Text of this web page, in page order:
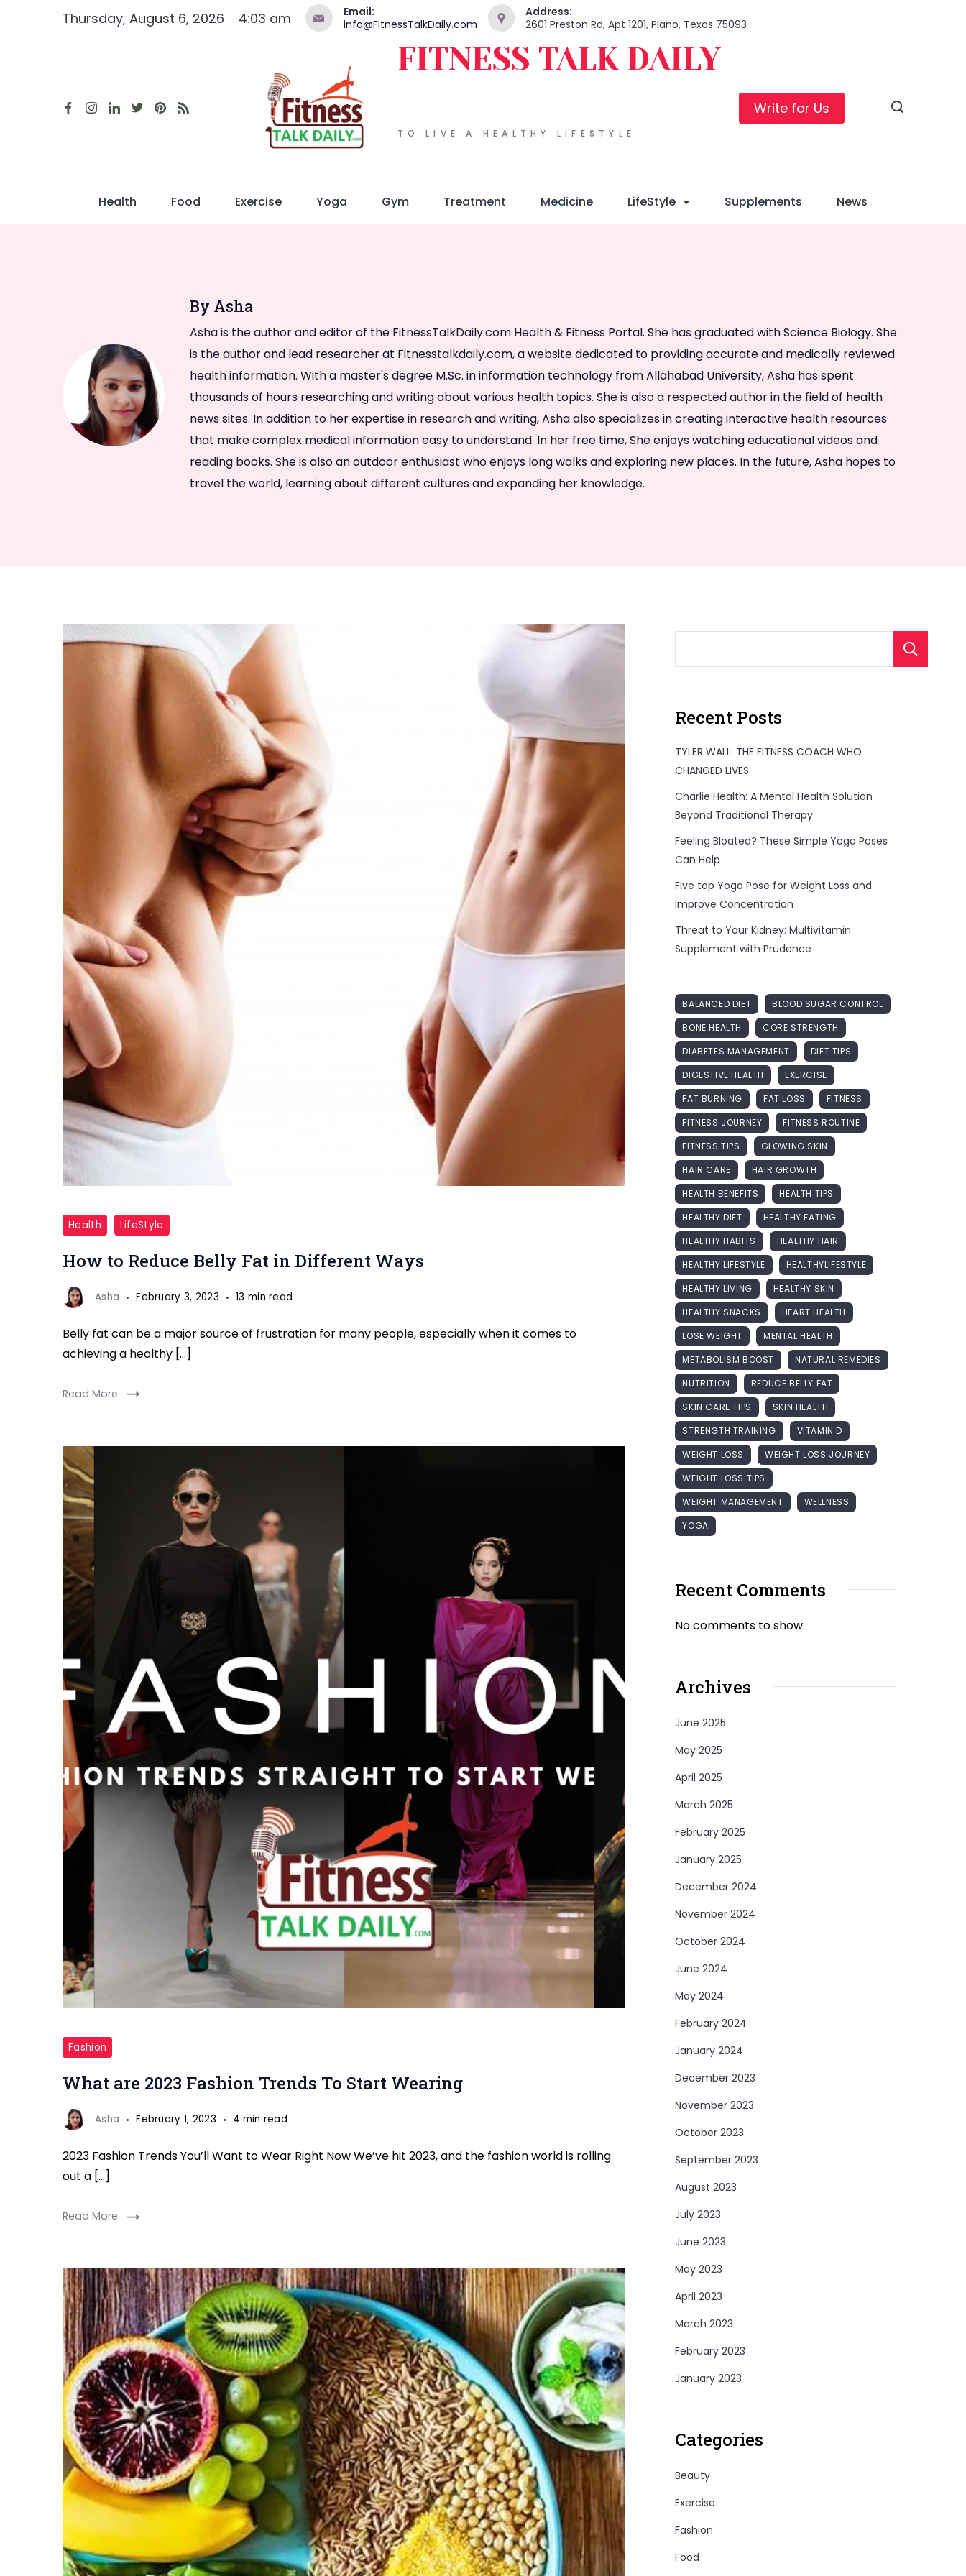
Thursday, August 6, 2026 4:03 am
Email:
info@FitnessTalkDaily.com
Address:
2601 Preston Rd, Apt 1201, Plano, Texas 75093
TO LIVE A HEALTHY LIFESTYLE
FITNESS TALK DAILY
Write for Us
Health Food Exercise Yoga Gym Treatment Medicine LifeStyle Supplements News
By Asha
Asha is the author and editor of the FitnessTalkDaily.com Health & Fitness Portal. She has graduated with Science Biology. She
is the author and lead researcher at Fitnesstalkdaily.com, a website dedicated to providing accurate and medically reviewed
health information. With a master's degree M.Sc. in information technology from Allahabad University, Asha has spent
thousands of hours researching and writing about various health topics. She is also a respected author in the field of health
news sites. In addition to her expertise in research and writing, Asha also specializes in creating interactive health resources
that make complex medical information easy to understand. In her free time, She enjoys watching educational videos and
reading books. She is also an outdoor enthusiast who enjoys long walks and exploring new places. In the future, Asha hopes to
travel the world, learning about different cultures and expanding her knowledge.
Fat
Health LifeStyle
How to Reduce Belly Fat in Different Ways
Asha February 3, 2023 13 min read
Belly fat can be a major source of frustration for many people, especially when it comes to
achieving a healthy […]
Read More
Trends
To
Start
Wearing
Fashion
What are 2023 Fashion Trends To Start Wearing
Asha February 1, 2023 4 min read
2023 Fashion Trends You’ll Want to Wear Right Now We’ve hit 2023, and the fashion world is rolling
out a […]
Read More
Recent Posts
TYLER WALL: THE FITNESS COACH WHO
CHANGED LIVES
Charlie Health: A Mental Health Solution
Beyond Traditional Therapy
Feeling Bloated? These Simple Yoga Poses
Can Help
Five top Yoga Pose for Weight Loss and
Improve Concentration
Threat to Your Kidney: Multivitamin
Supplement with Prudence
BALANCED DIET
BLOOD SUGAR CONTROL
BONE HEALTH
CORE STRENGTH
DIABETES MANAGEMENT
DIET TIPS
DIGESTIVE HEALTH
EXERCISE
FAT BURNING
FAT LOSS
FITNESS
FITNESS JOURNEY
FITNESS ROUTINE
FITNESS TIPS
GLOWING SKIN
HAIR CARE
HAIR GROWTH
HEALTH BENEFITS
HEALTH TIPS
HEALTHY DIET
HEALTHY EATING
HEALTHY HABITS
HEALTHY HAIR
HEALTHY LIFESTYLE
HEALTHYLIFESTYLE
HEALTHY LIVING
HEALTHY SKIN
HEALTHY SNACKS
HEART HEALTH
LOSE WEIGHT
MENTAL HEALTH
METABOLISM BOOST
NATURAL REMEDIES
NUTRITION
REDUCE BELLY FAT
SKIN CARE TIPS
SKIN HEALTH
STRENGTH TRAINING
VITAMIN D
WEIGHT LOSS
WEIGHT LOSS JOURNEY
WEIGHT LOSS TIPS
WEIGHT MANAGEMENT
WELLNESS
YOGA
Recent Comments
No comments to show.
Archives
June 2025
May 2025
April 2025
March 2025
February 2025
January 2025
December 2024
November 2024
October 2024
June 2024
May 2024
February 2024
January 2024
December 2023
November 2023
October 2023
September 2023
August 2023
July 2023
June 2023
May 2023
April 2023
March 2023
February 2023
January 2023
Categories
Beauty
Exercise
Fashion
Food